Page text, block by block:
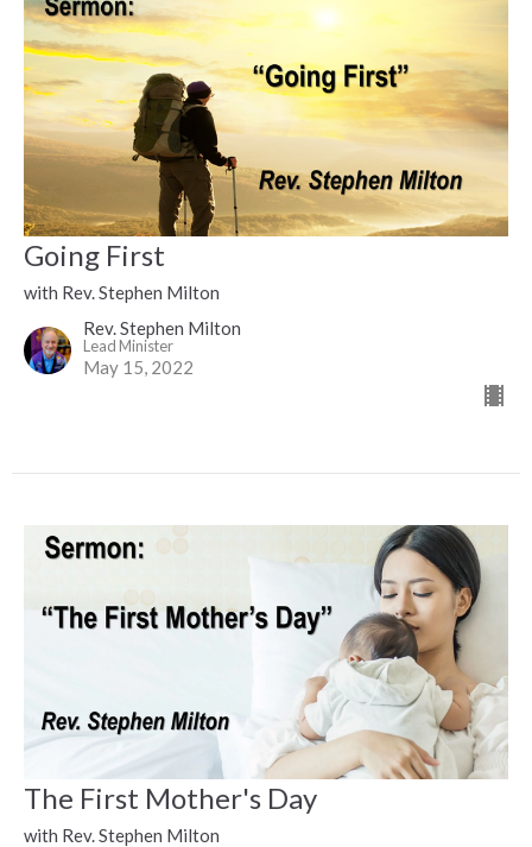
Going First
with Rev. Stephen Milton
Rev. Stephen Milton
Lead Minister
May 15, 2022
The First Mother's Day
with Rev. Stephen Milton